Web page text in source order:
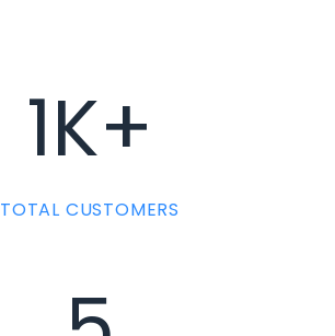
1K+
TOTAL CUSTOMERS